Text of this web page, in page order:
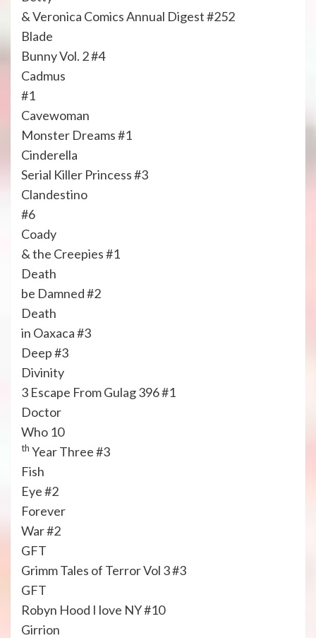
& Veronica Comics Annual Digest #252
Blade
Bunny Vol. 2 #4
Cadmus
#1
Cavewoman
Monster Dreams #1
Cinderella
Serial Killer Princess #3
Clandestino
#6
Coady
& the Creepies #1
Death
be Damned #2
Death
in Oaxaca #3
Deep #3
Divinity
3 Escape From Gulag 396 #1
Doctor
Who 10
th Year Three #3
Fish
Eye #2
Forever
War #2
GFT
Grimm Tales of Terror Vol 3 #3
GFT
Robyn Hood I love NY #10
Girrion